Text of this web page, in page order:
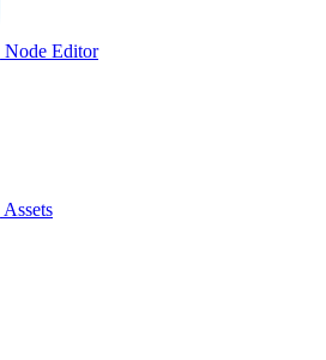
Node Editor
Assets